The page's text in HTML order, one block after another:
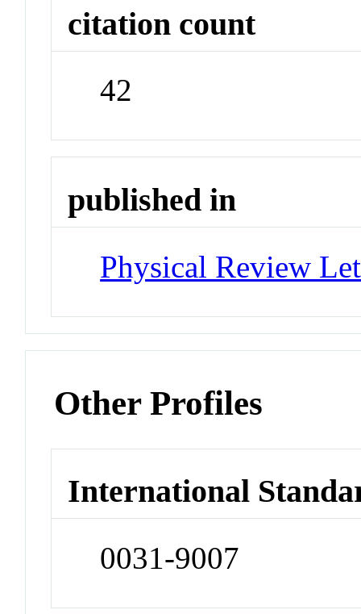
citation count
42
published in
Physical Review
Other Profiles
International
0031-9007